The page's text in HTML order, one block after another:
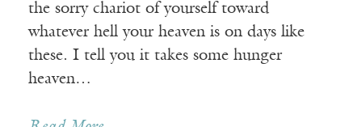
the sorry chariot of yourself toward
whatever hell your heaven is on days like
these. I tell you it takes some hunger
heaven…